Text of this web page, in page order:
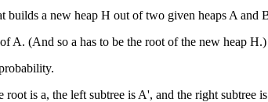
builds a new heap H out of two given heaps A and
A. (And so a has to be the root of the new heap
is a, the left subtree is A', and the right